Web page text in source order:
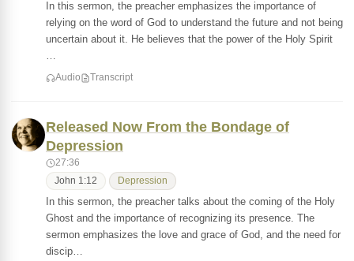
In this sermon, the preacher emphasizes the importance of
relying on the word of God to understand the future and not being
uncertain about it. He believes that the power of the Holy Spirit
…
Audio Transcript
Released Now From the Bondage of
Depression
27:36
John 1:12 Depression
In this sermon, the preacher talks about the coming of the Holy
Ghost and the importance of recognizing its presence. The
sermon emphasizes the love and grace of God, and the need for
discip…